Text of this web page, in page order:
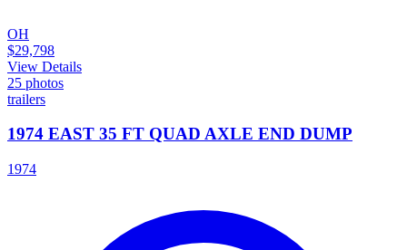
OH
$29,798
View Details
25 photos
trailers
1974 EAST 35 FT QUAD AXLE END DUMP
1974